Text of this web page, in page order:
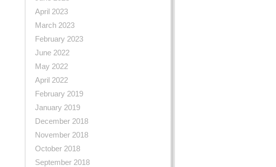
April 2023
March 2023
February 2023
June 2022
May 2022
April 2022
February 2019
January 2019
December 2018
November 2018
October 2018
September 2018